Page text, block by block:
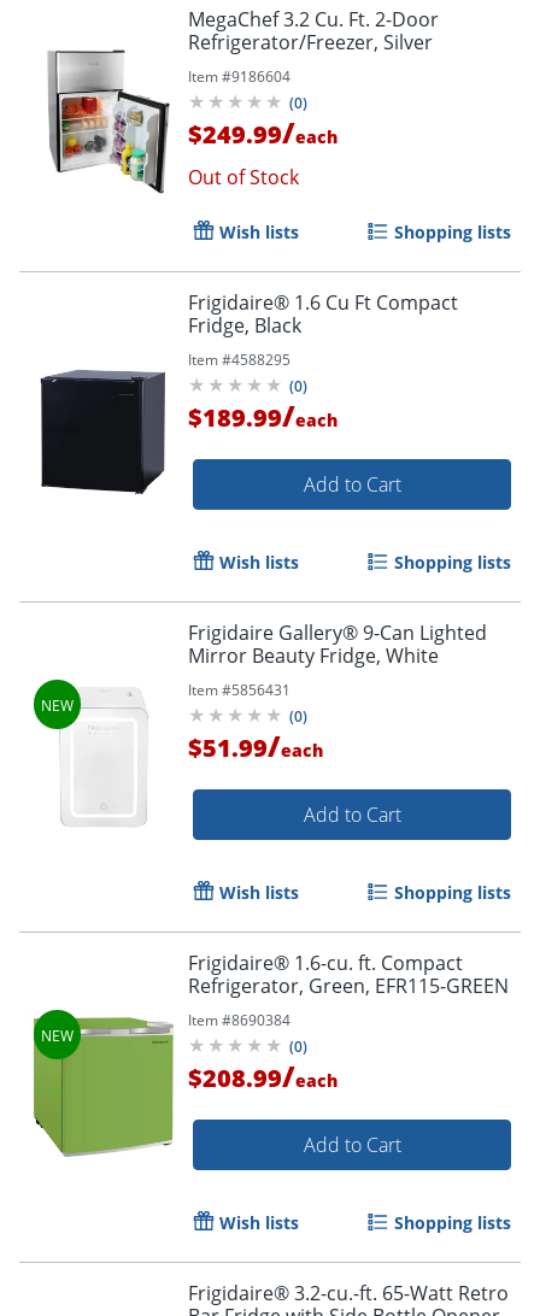
MegaChef 3.2 Cu. Ft. 2-Door
Refrigerator/Freezer, Silver
Item #9186604
(0)
$249.99/each
Out of Stock
Wish lists Shopping lists
Frigidaire® 1.6 Cu Ft Compact
Fridge, Black
Item #4588295
(0)
$189.99/each
Add to Cart
Wish lists Shopping lists
Frigidaire Gallery® 9-Can Lighted
Mirror Beauty Fridge, White
Item #5856431
(0)
$51.99/each
Add to Cart
Wish lists Shopping lists
Frigidaire® 1.6-cu. ft. Compact
Refrigerator, Green, EFR115-GREEN
Item #8690384
(0)
$208.99/each
Add to Cart
Wish lists Shopping lists
Frigidaire® 3.2-cu.-ft. 65-Watt Retro